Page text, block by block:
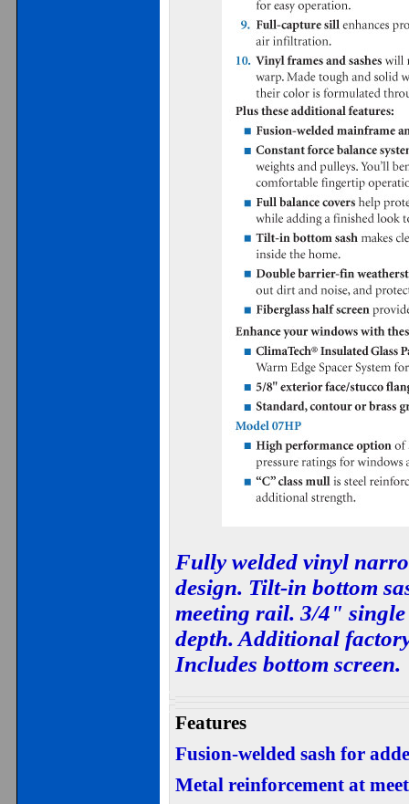
Fully welded vinyl
design. Tilt-in bottom
meeting rail. 3/4"
depth. Additional
Includes bottom screen.
Features
Fusion-welded sash for
Metal reinforcement at